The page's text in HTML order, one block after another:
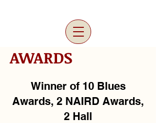
AWARDS
Winner of 10 Blues
Awards, 2 NAIRD Awards,
2 Hall